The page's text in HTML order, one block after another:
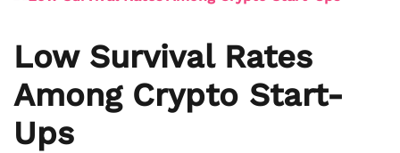
Low Survival Rates
Among Crypto Start-
Ups